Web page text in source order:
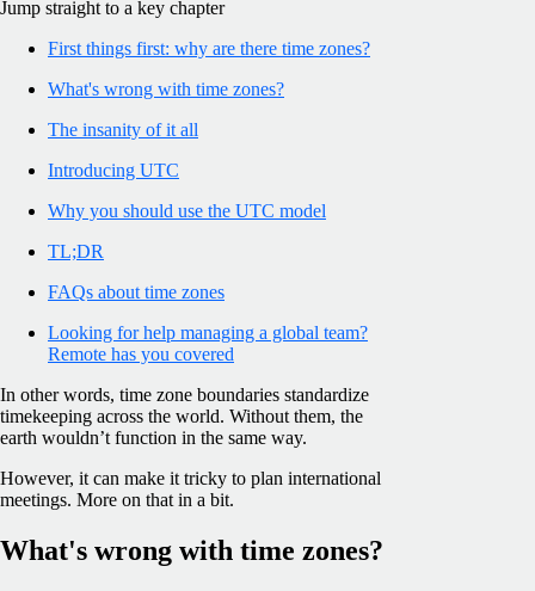
Jump straight to a key chapter
First things first: why are there time zones?
What's wrong with time zones?
The insanity of it all
Introducing UTC
Why you should use the UTC model
TL;DR
FAQs about time zones
Looking for help managing a global team?
Remote has you covered
In other words, time zone boundaries standardize
timekeeping across the world. Without them, the
earth wouldn’t function in the same way.
However, it can make it tricky to plan international
meetings. More on that in a bit.
What's wrong with time zones?